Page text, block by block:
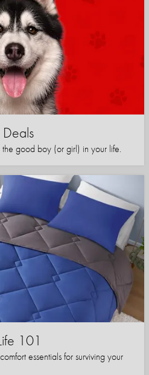
good boy (or girl) in your life.
101
essentials for surviving your